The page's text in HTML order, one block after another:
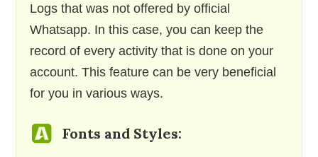
Logs that was not offered by official
Whatsapp. In this case, you can keep the
record of every activity that is done on your
account. This feature can be very beneficial
for you in various ways.
Fonts and Styles: